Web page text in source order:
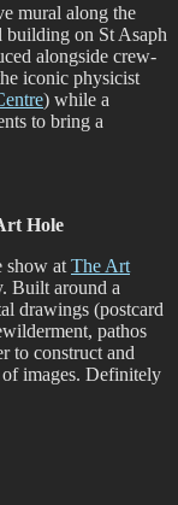
mural along the
on St Asaph
alongside crew-
iconic physicist
) while a
to bring a
Hole
show at The Art
Built around a
drawings (postcard
pathos
to construct and
of images. Definitely